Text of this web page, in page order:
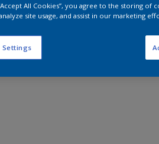
All Cookies”, you agree to the storing of
site usage, and assist in our marketing
Settings